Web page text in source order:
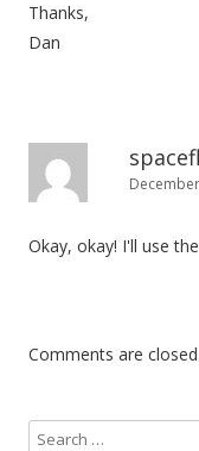
Thanks,
Dan
Okay, okay! I'll use
Comments are closed.